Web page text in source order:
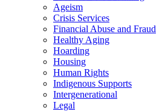
Ageism
Crisis Services
Financial Abuse and Fraud
Healthy Aging
Hoarding
Housing
Human Rights
Indigenous Supports
Intergenerational
Legal